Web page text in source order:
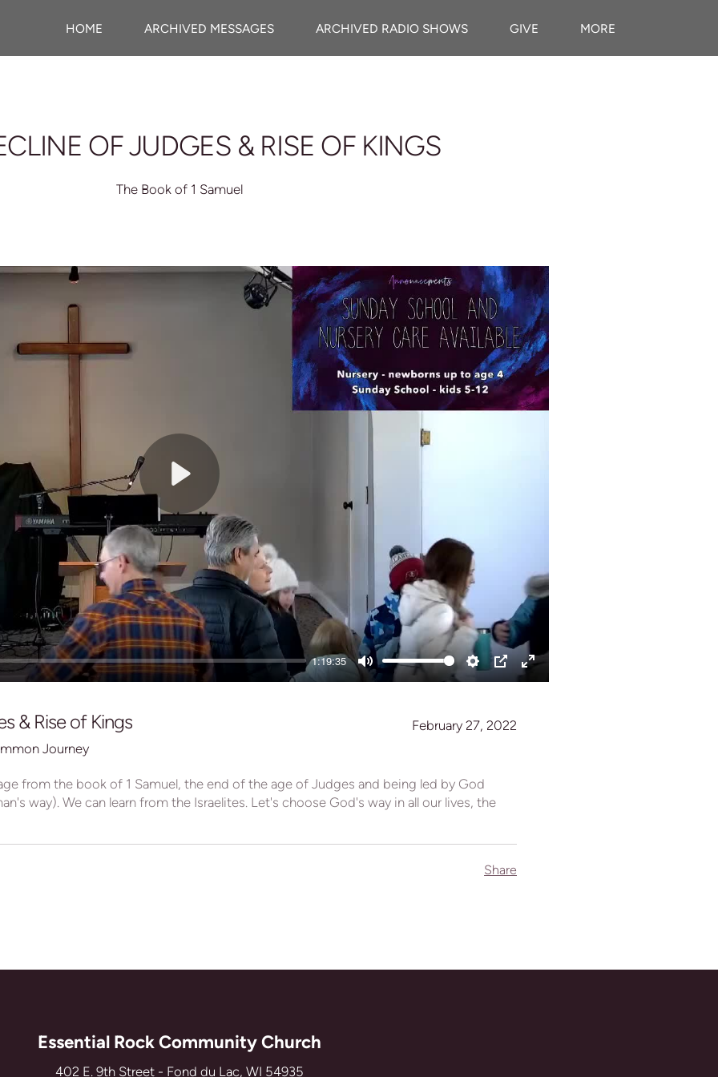
HOME ARCHIVED MESSAGES ARCHIVED RADIO SHOWS GIVE MORE
OF JUDGES & RISE OF KINGS
The Book of 1 Samuel
1:19:35
Mute Settings
PIP Enter
Play
& Rise of Kings
Journey
February 27, 2022
from the book of 1 Samuel, the end of the age of Judges and being led by God
way). We can learn from the Israelites. Let's choose God's way in all our lives, the
Share
Essential Rock Community Church
402 E. 9th Street - Fond du Lac, WI 54935